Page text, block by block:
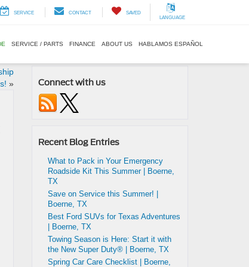
SERVICE CONTACT
SAVED
LANGUAGE
SERVICE / PARTS FINANCE ABOUT US HABLAMOS ESPAÑOL
» Connect with us
Recent Blog Entries
What to Pack in Your Emergency
Roadside Kit This Summer | Boerne,
TX
Save on Service this Summer! |
Boerne, TX
Best Ford SUVs for Texas Adventures
| Boerne, TX
Towing Season is Here: Start it with
the New Super Duty® | Boerne, TX
Spring Car Care Checklist | Boerne,